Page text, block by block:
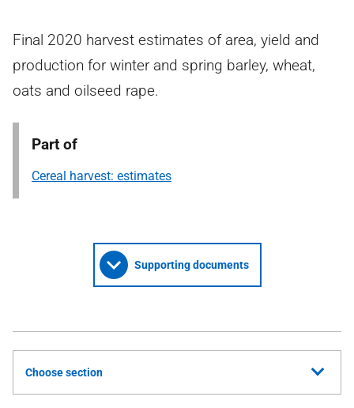
Final 2020 harvest estimates of area, yield and
production for winter and spring barley, wheat,
oats and oilseed rape.
Part of
Cereal harvest: estimates
Supporting documents
Choose section